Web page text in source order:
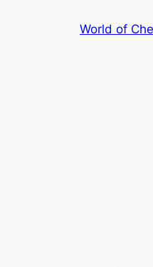
World of